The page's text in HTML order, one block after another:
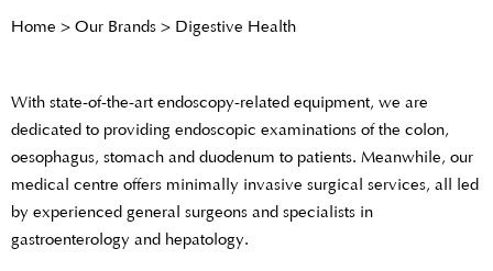
Home > Our Brands > Digestive Health
With state-of-the-art endoscopy-related equipment, we are
dedicated to providing endoscopic examinations of the colon,
oesophagus, stomach and duodenum to patients. Meanwhile, our
medical centre offers minimally invasive surgical services, all led
by experienced general surgeons and specialists in
gastroenterology and hepatology.